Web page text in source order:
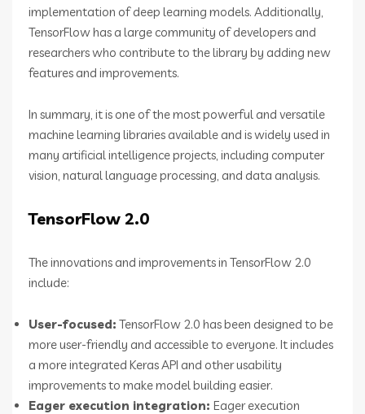
implementation of deep learning models. Additionally,
TensorFlow has a large community of developers and
researchers who contribute to the library by adding new
features and improvements.
In summary, it is one of the most powerful and versatile
machine learning libraries available and is widely used in
many artificial intelligence projects, including computer
vision, natural language processing, and data analysis.
TensorFlow 2.0
The innovations and improvements in TensorFlow 2.0
include:
User-focused: TensorFlow 2.0 has been designed to be
more user-friendly and accessible to everyone. It includes
a more integrated Keras API and other usability
improvements to make model building easier.
Eager execution integration: Eager execution